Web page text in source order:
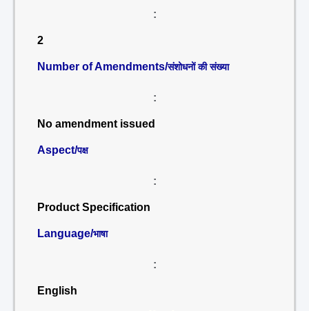
:
2
Number of Amendments/संशोधनों की संख्या
:
No amendment issued
Aspect/पक्ष
:
Product Specification
Language/भाषा
:
English